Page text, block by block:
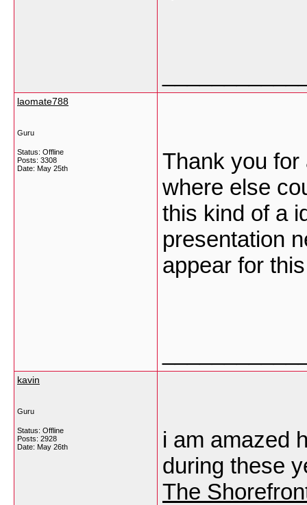
laomate788
Guru
Status: Offline
Posts: 3308
Date: May 25th
Thank you for
where else
this kind of a
presentation
appear for
kavin
Guru
Status: Offline
Posts: 2928
Date: May 26th
i am amazed
during these
The